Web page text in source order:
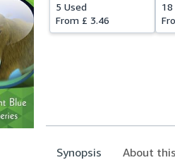
5 Used
From £ 3.46
Synopsis About